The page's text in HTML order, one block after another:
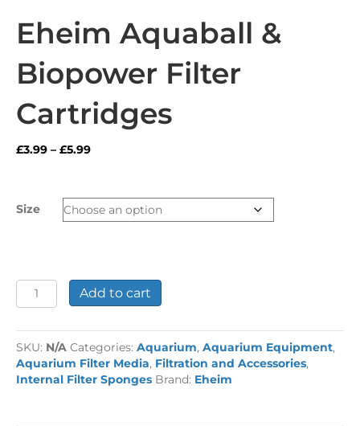
Eheim Aquaball &
Biopower Filter
Cartridges
£3.99 – £5.99Price
through
£5.99
Size
Eheim
Aquaball
Biopower
Filter
Cartridges
quantity
Add to cart
SKU: N/A Categories: Aquarium, Aquarium Equipment,
Aquarium Filter Media, Filtration and Accessories,
Internal Filter Sponges Brand: Eheim